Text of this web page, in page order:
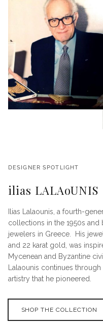
DESIGNER SPOTLIGHT
ilias LALAoUNIS
Ilias Lalaounis, a fourth-
collections in the 1950s
jewelers in Greece. His
and 22 karat gold, was
Mycenean and Byzantine
Lalaounis continues
artistry that he pioneered.
SHOP THE COLLECTION